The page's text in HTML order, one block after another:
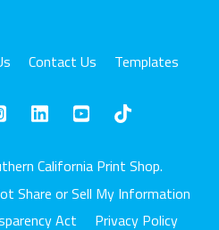
Contact Us Templates
California Print Shop.
Share or Sell My Information
Act Privacy Policy